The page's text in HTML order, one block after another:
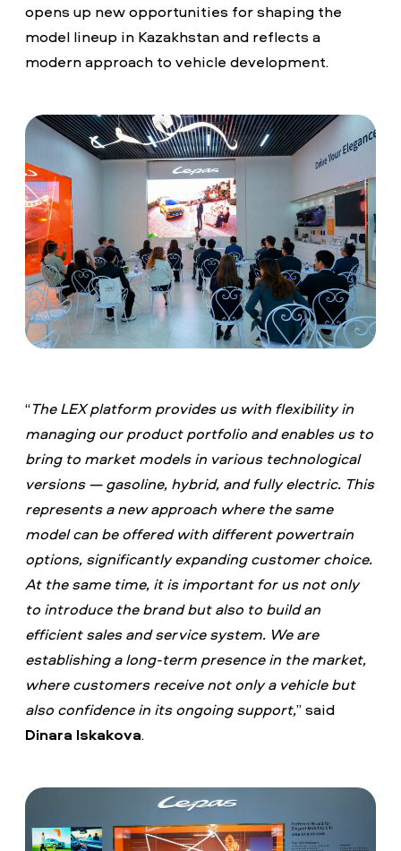
opens up new opportunities for shaping the
model lineup in Kazakhstan and reflects a
modern approach to vehicle development.
“The LEX platform provides us with flexibility in
managing our product portfolio and enables us to
bring to market models in various technological
versions — gasoline, hybrid, and fully electric. This
represents a new approach where the same
model can be offered with different powertrain
options, significantly expanding customer choice.
At the same time, it is important for us not only
to introduce the brand but also to build an
efficient sales and service system. We are
establishing a long-term presence in the market,
where customers receive not only a vehicle but
also confidence in its ongoing support,” said
Dinara Iskakova.